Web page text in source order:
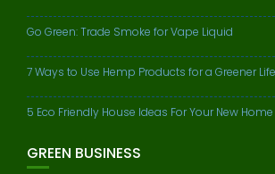
Go Green: Trade Smoke for Vape Liquid
7 Ways to Use Hemp Products for a Greener
5 Eco Friendly House Ideas For Your New Home
GREEN BUSINESS